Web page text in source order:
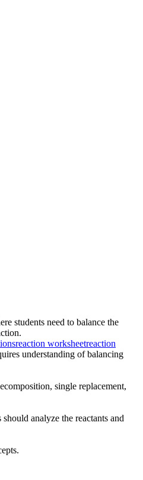
students need to balance the
understanding of balancing
single replacement,
analyze the reactants and
reaction worksheetreaction